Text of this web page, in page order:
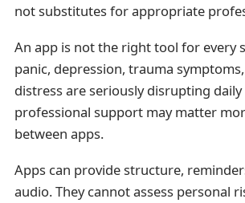
not substitutes for appropriate
An app is not the right tool for every
panic, depression, trauma
distress are seriously disrupting daily
professional support may matter
between apps.
Apps can provide structure,
audio. They cannot assess personal